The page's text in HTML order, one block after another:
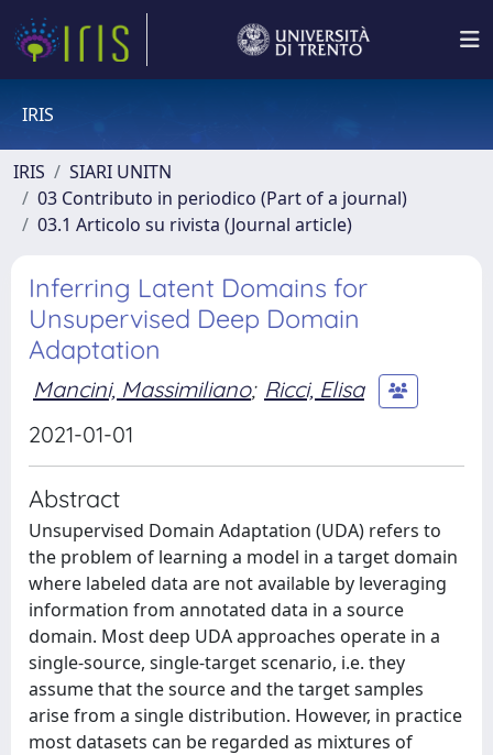
IRIS
IRIS
SIARI UNITN
03 Contributo in periodico (Part of a journal)
03.1 Articolo su rivista (Journal article)
Inferring Latent Domains for
Unsupervised Deep Domain
Adaptation
Mancini, Massimiliano; Ricci, Elisa
2021-01-01
Abstract
Unsupervised Domain Adaptation (UDA) refers to
the problem of learning a model in a target domain
where labeled data are not available by leveraging
information from annotated data in a source
domain. Most deep UDA approaches operate in a
single-source, single-target scenario, i.e. they
assume that the source and the target samples
arise from a single distribution. However, in practice
most datasets can be regarded as mixtures of